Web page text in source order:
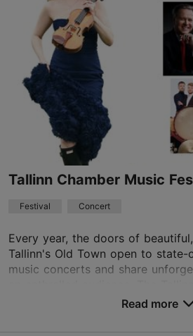
21.08.2026 - 22.08.2026
info@kultuurivabrik.ee
+372 5622 5352
Book now
Tallinn Chamber Music
Festival Concert
Every year, the doors of
Tallinn's Old Town open to
music concerts and share
Read more